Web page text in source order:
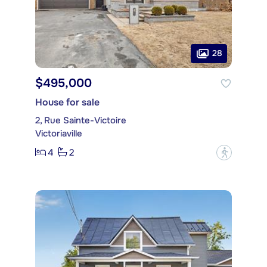
28
$495,000
House for sale
2, Rue Sainte-Victoire
Victoriaville
4
2 ?